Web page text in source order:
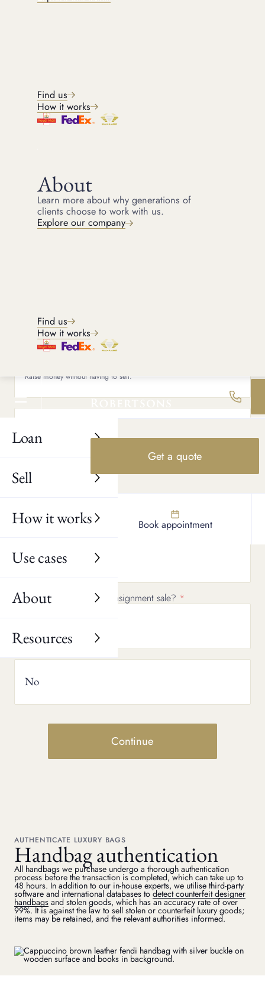
Find us
How it works
About
Learn more about why generations of
clients choose to work with us.
Explore our company
Find us
How it works
Loan
Sell
How it works
Use cases
About
Resources
Get a quote
Find us Book appointment
1OF 4(*Indicated required fields)
Last name
What would you like to do?
Raise money without having to sell.
Receive same day payment for your item.
Would you consider a loan?
No
Would you consider a consignment sale?
No
Continue
AUTHENTICATE LUXURY BAGS
Handbag authentication
All handbags we purchase undergo a thorough authentication
process before the transaction is completed, which can take up to
48 hours. In addition to our in-house experts, we utilise third-party
software and international databases todetect counterfeit designer
handbags and stolen goods, which has an accuracy rate of over
99%. It is against the law to sell stolen or counterfeit luxury goods;
items may be retained, and the relevant authorities informed.